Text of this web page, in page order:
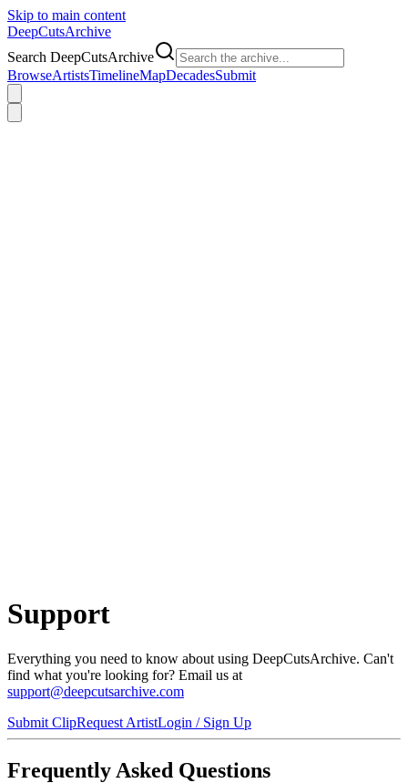
Skip to main content
DeepCutsArchive
Search DeepCutsArchive
BrowseArtistsTimelineMapDecadesSubmit
Support
Everything you need to know about using DeepCutsArchive. Can't
find what you're looking for? Email us at
support@deepcutsarchive.com
Submit ClipRequest ArtistLogin / Sign Up
Frequently Asked Questions